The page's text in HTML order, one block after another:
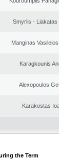
Smyrlis - Liakatas
Manginas
Karagkounis
Alexopoulos
Karakostas
the Term